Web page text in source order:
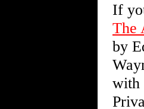
If
The
by
with